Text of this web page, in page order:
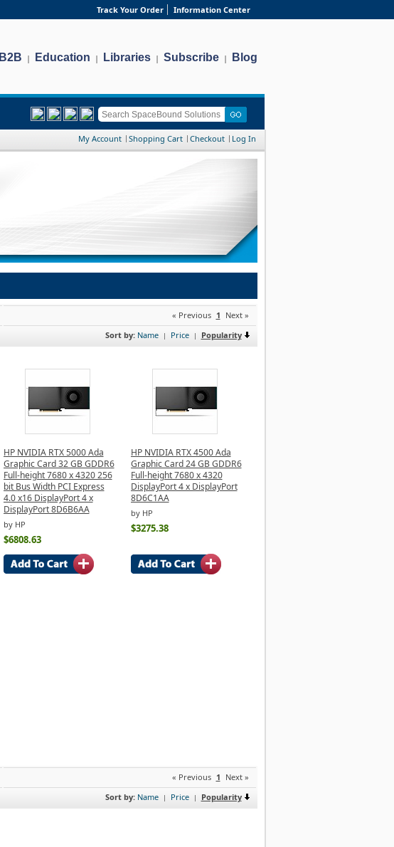
Track Your Order Information Center
B2B | Education | Libraries | Subscribe | Blog
My Account Shopping Cart Checkout Log In
« Previous 1 Next »
Sort by: Name | Price | Popularity
HP NVIDIA RTX 5000 Ada
Graphic Card 32 GB GDDR6
Full-height 7680 x 4320 256
bit Bus Width PCI Express
4.0 x16 DisplayPort 4 x
DisplayPort 8D6B6AA
by HP
$6808.63
HP NVIDIA RTX 4500 Ada
Graphic Card 24 GB GDDR6
Full-height 7680 x 4320
DisplayPort 4 x DisplayPort
8D6C1AA
by HP
$3275.38
« Previous 1 Next »
Sort by: Name | Price | Popularity